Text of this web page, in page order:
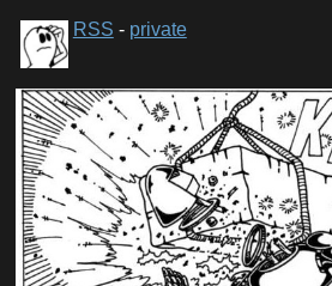
RSS - private